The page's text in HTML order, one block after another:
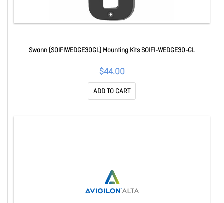
Swann (SOIFIWEDGE30GL) Mounting Kits SOIFI-WEDGE30-GL
$44.00
ADD TO CART